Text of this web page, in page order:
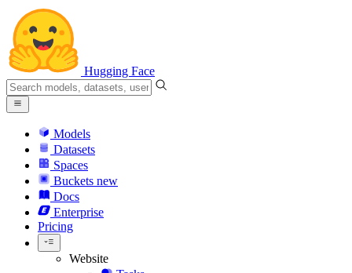
Hugging Face
Models
Datasets
Spaces
Buckets new
Docs
Enterprise
Pricing
Website